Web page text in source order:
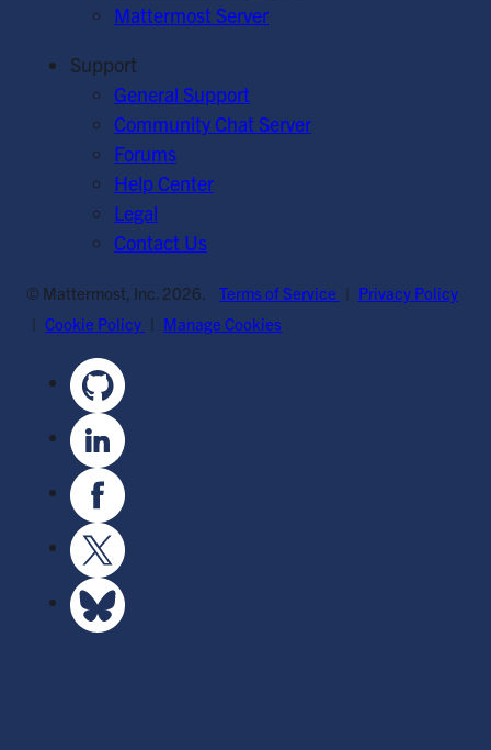
Mattermost Server
Support
General Support
Community Chat Server
Forums
Help Center
Legal
Contact Us
© Mattermost, Inc. 2026. Terms of Service | Privacy Policy
| Cookie Policy | Manage Cookies